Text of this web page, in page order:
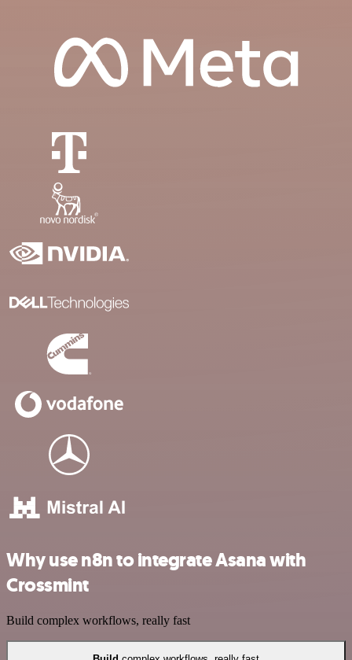
Why use n8n to integrate Asana with
Crossmint
Build complex workflows, really fast